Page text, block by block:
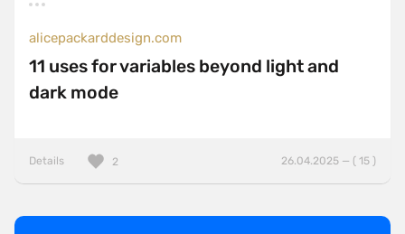
alicepackarddesign.com
11 uses for variables beyond light and
dark mode
Details 26.04.2025 — ( 15 )
2